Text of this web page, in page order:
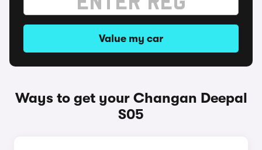
Value my car
Ways to get your Changan Deepal
S05